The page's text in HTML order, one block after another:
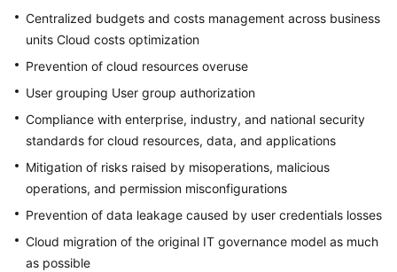
Centralized budgets and costs management across business
units Cloud costs optimization
Prevention of cloud resources overuse
User grouping User group authorization
Compliance with enterprise, industry, and national security
standards for cloud resources, data, and applications
Mitigation of risks raised by misoperations, malicious
operations, and permission misconfigurations
Prevention of data leakage caused by user credentials losses
Cloud migration of the original IT governance model as much
as possible